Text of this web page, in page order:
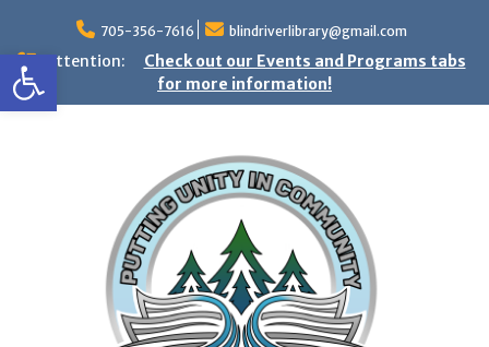
Open toolbar
content
705-356-7616 blindriverlibrary@gmail.com
Attention:
Check out our Events and Programs tabs
for more information!